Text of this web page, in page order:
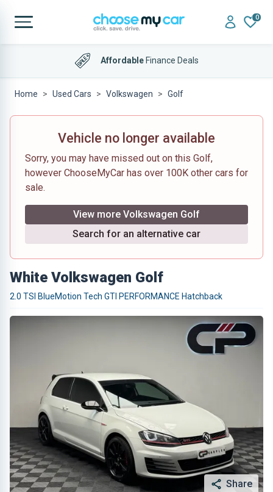
0
AffordableFinance Deals
Home Used Cars Volkswagen Golf
Vehicle no longer available
Sorry, you may have missed out on this Golf,
however ChooseMyCar has over 100K other cars for
sale.
View more Volkswagen Golf
Search for an alternative car
White Volkswagen Golf
2.0 TSI BlueMotion Tech GTI PERFORMANCE Hatchback
Share